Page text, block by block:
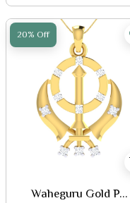
20% Off
Waheguru Gold P...